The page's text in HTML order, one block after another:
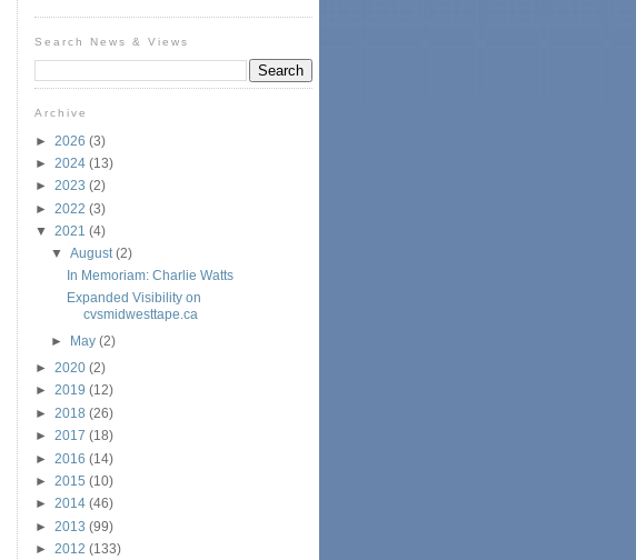
Search News & Views
Archive
► 2026 (3)
► 2024 (13)
► 2023 (2)
► 2022 (3)
▼ 2021 (4)
▼ August (2)
In Memoriam: Charlie Watts
Expanded Visibility on
cvsmidwesttape.ca
►
May (2)
► 2020 (2)
► 2019 (12)
► 2018 (26)
► 2017 (18)
► 2016 (14)
► 2015 (10)
► 2014 (46)
► 2013 (99)
► 2012 (133)